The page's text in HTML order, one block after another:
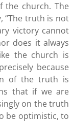
the church. The
“The truth is not
victory cannot
does it always
the church is
because
of the truth is
that if we are
on the truth
be optimistic, to